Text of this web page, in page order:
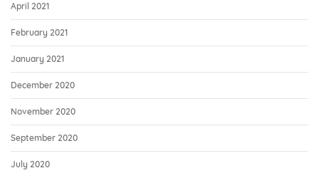
April 2021
February 2021
January 2021
December 2020
November 2020
September 2020
July 2020